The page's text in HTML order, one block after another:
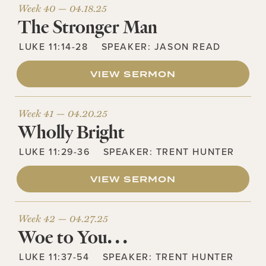
Week 40 — 04.18.25
The Stronger Man
LUKE 11:14-28 SPEAKER: JASON READ
VIEW SERMON
Week 41 — 04.20.25
Wholly Bright
LUKE 11:29-36 SPEAKER: TRENT HUNTER
VIEW SERMON
Week 42 — 04.27.25
Woe to You. . .
LUKE 11:37-54 SPEAKER: TRENT HUNTER